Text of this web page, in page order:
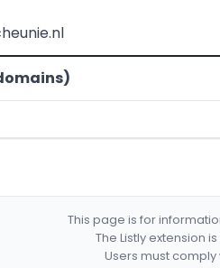
This page is for
The Listly extension
Users must